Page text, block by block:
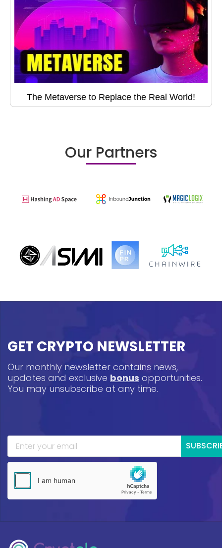
The Metaverse to Replace the Real World!
Our Partners
GET CRYPTO NEWSLETTER
Our monthly newsletter contains news,
updates and exclusive bonus opportunities.
You may unsubscribe at any time.